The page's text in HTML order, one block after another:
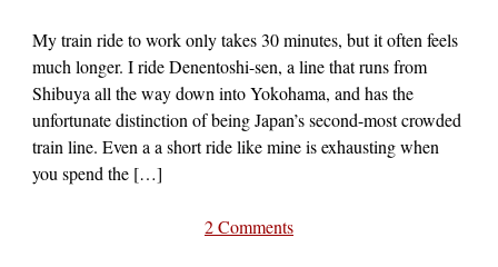
My train ride to work only takes 30 minutes, but it often feels
much longer. I ride Denentoshi-sen, a line that runs from
Shibuya all the way down into Yokohama, and has the
unfortunate distinction of being Japan’s second-most crowded
train line. Even a a short ride like mine is exhausting when
you spend the […]
2 Comments